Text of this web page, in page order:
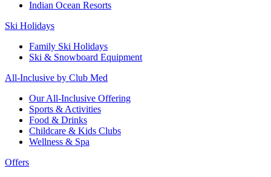
Indian Ocean Resorts
Ski Holidays
Family Ski Holidays
Ski & Snowboard Equipment
All-Inclusive by Club Med
Our All-Inclusive Offering
Sports & Activities
Food & Drinks
Childcare & Kids Clubs
Wellness & Spa
Offers